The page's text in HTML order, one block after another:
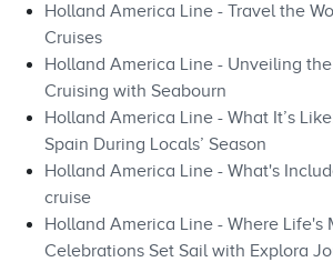
Holland America Line - Travel the
Cruises
Holland America Line - Unveiling
Cruising with Seabourn
Holland America Line - What It’s
Spain During Locals’ Season
Holland America Line - What's
cruise
Holland America Line - Where Life's
Celebrations Set Sail with Explora